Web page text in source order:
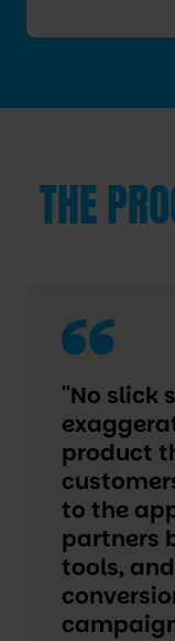
THE
''No slick
product
to the
partners
tools,